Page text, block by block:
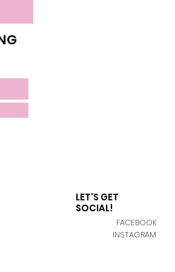
LET'S GET
SOCIAL!
FACEBOOK
INSTAGRAM